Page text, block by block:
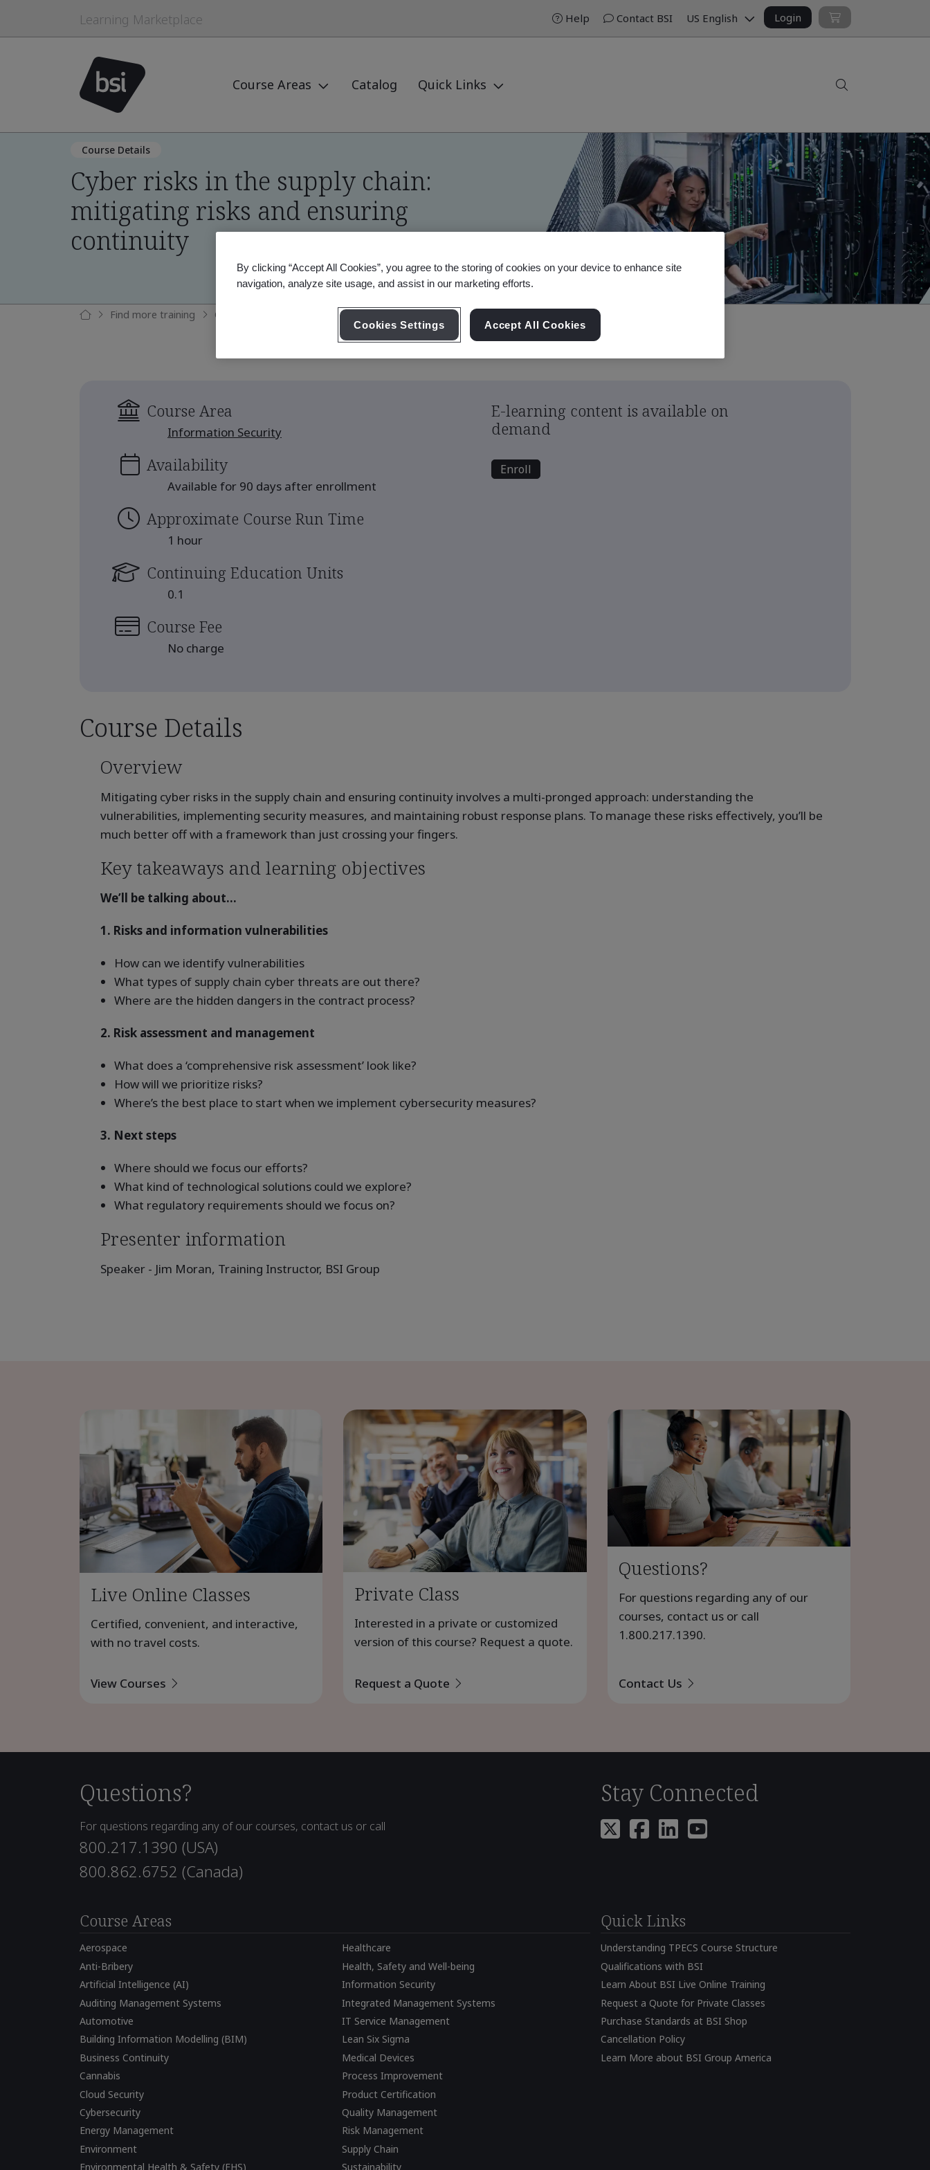
Learning Marketplace
Course Areas Catalog Quick Links
Help Contact BSI US English Login
Course Details
Cyber risks in the supply chain:
mitigating risks and ensuring
continuity
Find more training Cyber risks in the supply chain: mitigating risks and ensuring continuity
Course Area
Information Security
Availability
Available for 90 days after enrollment
Approximate Course Run Time
1 hour
Continuing Education Units
0.1
Course Fee
No charge
E-learning content is available on
demand
Enroll
Course Details
Overview
Mitigating cyber risks in the supply chain and ensuring continuity involves a multi-pronged approach: understanding the
vulnerabilities, implementing security measures, and maintaining robust response plans. To manage these risks effectively, you’ll be
much better off with a framework than just crossing your fingers.
Key takeaways and learning objectives
We’ll be talking about...
1. Risks and information vulnerabilities
How can we identify vulnerabilities
What types of supply chain cyber threats are out there?
Where are the hidden dangers in the contract process?
2. Risk assessment and management
What does a ‘comprehensive risk assessment’ look like?
How will we prioritize risks?
Where’s the best place to start when we implement cybersecurity measures?
3. Next steps
Where should we focus our efforts?
What kind of technological solutions could we explore?
What regulatory requirements should we focus on?
Presenter information
Speaker - Jim Moran, Training Instructor, BSI Group
Live Online Classes
Certified, convenient, and interactive,
with no travel costs.
View Courses
Private Class
Interested in a private or customized
version of this course? Request a quote.
Request a Quote
Questions?
For questions regarding any of our
courses, contact us or call
1.800.217.1390.
Contact Us
Questions?
For questions regarding any of our courses, contact us or call
800.217.1390 (USA)
800.862.6752 (Canada)
Stay Connected
Course Areas
Aerospace
Anti-Bribery
Artificial Intelligence (AI)
Auditing Management Systems
Automotive
Building Information Modelling (BIM)
Business Continuity
Cannabis
Cloud Security
Cybersecurity
Energy Management
Environment
Environmental Health & Safety (EHS)
Healthcare
Health, Safety and Well-being
Information Security
Integrated Management Systems
IT Service Management
Lean Six Sigma
Medical Devices
Process Improvement
Product Certification
Quality Management
Risk Management
Supply Chain
Sustainability
Quick Links
Understanding TPECS Course Structure
Qualifications with BSI
Learn About BSI Live Online Training
Request a Quote for Private Classes
Purchase Standards at BSI Shop
Cancellation Policy
Learn More about BSI Group America
By clicking “Accept All Cookies”, you agree to the storing of cookies on your device to enhance site
navigation, analyze site usage, and assist in our marketing efforts.
Cookies Settings Accept All Cookies